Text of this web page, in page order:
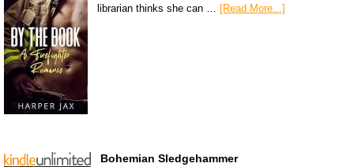
librarian thinks she can … [Read More...]
Bohemian Sledgehammer